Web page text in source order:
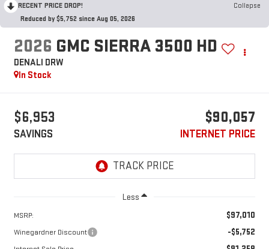
RECENT PRICE DROP!
Collapse
Reduced by $5,752 since Aug 05, 2026
2026 GMC SIERRA 3500 HD
DENALI DRW
In Stock
$6,953
SAVINGS
$90,057
INTERNET PRICE
Less
MSRP: $97,010
Winegardner Discount -$5,752